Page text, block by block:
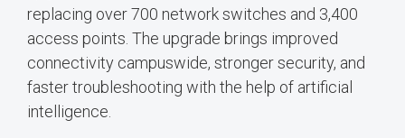
replacing over 700 network switches and 3,400
access points. The upgrade brings improved
connectivity campuswide, stronger security, and
faster troubleshooting with the help of artificial
intelligence.